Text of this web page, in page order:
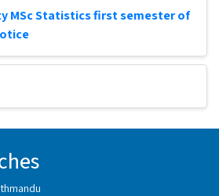
MSc Statistics first semester of